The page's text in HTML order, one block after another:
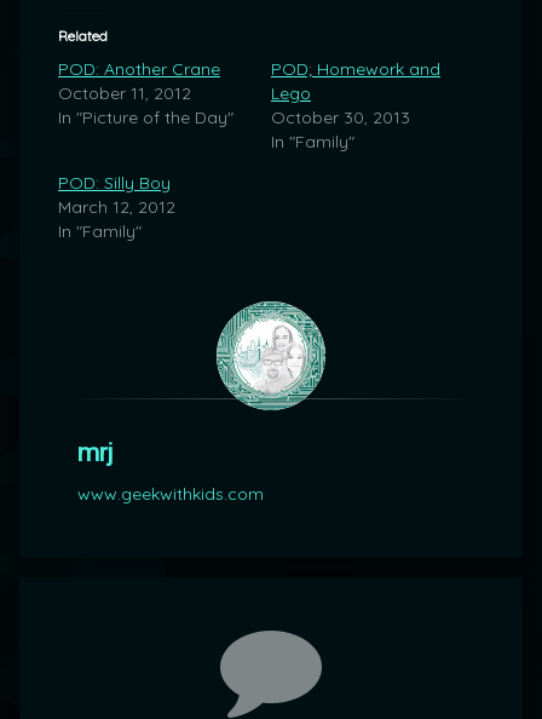
Related
POD: Another Crane
October 11, 2012
In "Picture of the Day"
POD; Homework and
Lego
October 30, 2013
In "Family"
POD: Silly Boy
March 12, 2012
In "Family"
mrj
www.geekwithkids.com